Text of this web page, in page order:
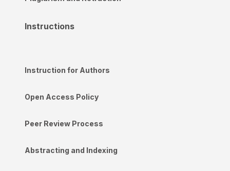
Instructions
Instruction for Authors
Open Access Policy
Peer Review Process
Abstracting and Indexing